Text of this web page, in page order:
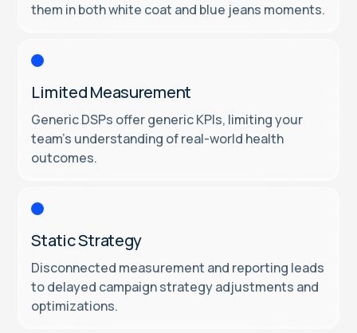
them in both white coat and blue jeans moments.
Limited Measurement
Generic DSPs offer generic KPIs, limiting your
team’s understanding of real-world health
outcomes.
Static Strategy
Disconnected measurement and reporting leads
to delayed campaign strategy adjustments and
optimizations.